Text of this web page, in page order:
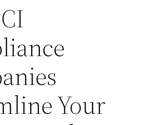
Your